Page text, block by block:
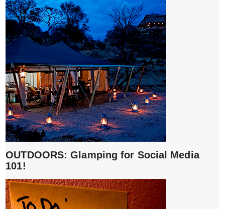
OUTDOORS: Glamping for Social Media
101!